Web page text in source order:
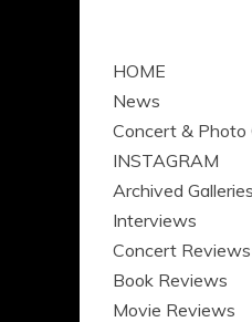
HOME
News
Concert & Photo
INSTAGRAM
Archived Galleries
Interviews
Concert Reviews
Book Reviews
Movie Reviews